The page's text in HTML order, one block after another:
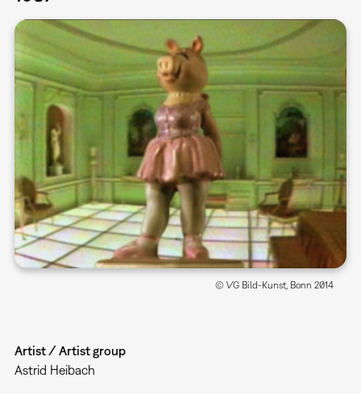
© VG Bild-Kunst, Bonn 2014
Artist / Artist group
Astrid Heibach